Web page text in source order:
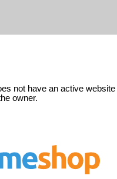
not have an active website
owner.